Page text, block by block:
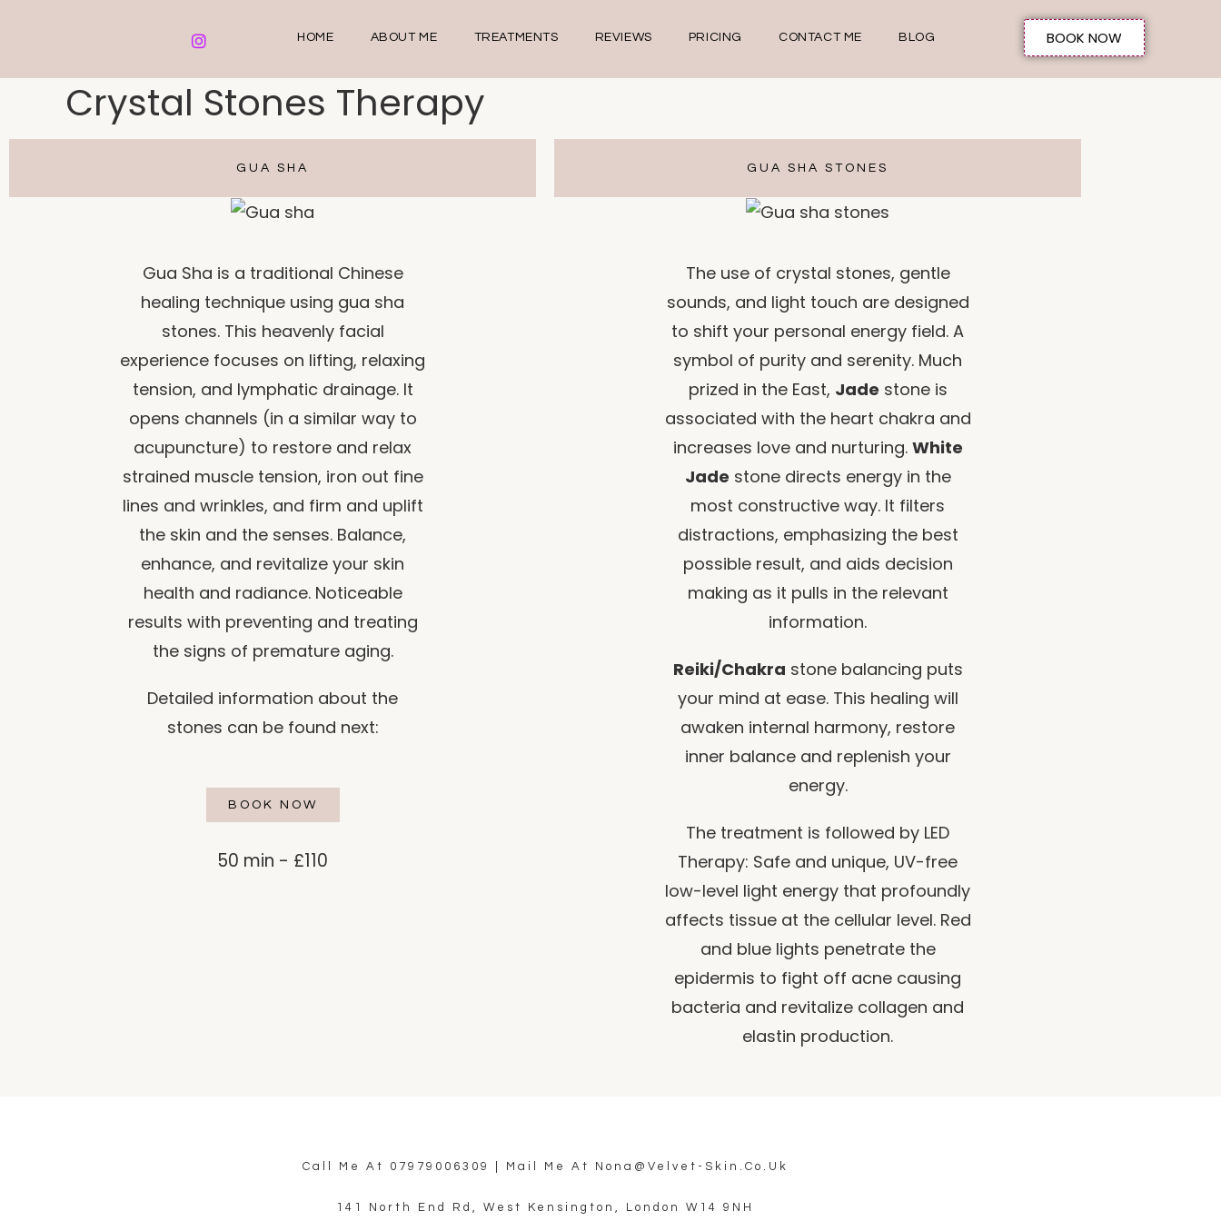
HOME ABOUT ME TREATMENTS REVIEWS PRICING CONTACT ME BLOG BOOK NOW
Crystal Stones Therapy
GUA SHA
Gua Sha is a traditional Chinese
healing technique using gua sha
stones. This heavenly facial
experience focuses on lifting, relaxing
tension, and lymphatic drainage. It
opens channels (in a similar way to
acupuncture) to restore and relax
strained muscle tension, iron out fine
lines and wrinkles, and firm and uplift
the skin and the senses. Balance,
enhance, and revitalize your skin
health and radiance. Noticeable
results with preventing and treating
the signs of premature aging.
Detailed information about the
stones can be found next:
BOOK NOW
50 min - £110
GUA SHA STONES
The use of crystal stones, gentle
sounds, and light touch are designed
to shift your personal energy field. A
symbol of purity and serenity. Much
prized in the East, Jade stone is
associated with the heart chakra and
increases love and nurturing. White
Jade stone directs energy in the
most constructive way. It filters
distractions, emphasizing the best
possible result, and aids decision
making as it pulls in the relevant
information.
Reiki/Chakra stone balancing puts
your mind at ease. This healing will
awaken internal harmony, restore
inner balance and replenish your
energy.
The treatment is followed by LED
Therapy: Safe and unique, UV-free
low-level light energy that profoundly
affects tissue at the cellular level. Red
and blue lights penetrate the
epidermis to fight off acne causing
bacteria and revitalize collagen and
elastin production.
Call Me At 07979006309 | Mail Me At Nona@velvet-Skin.co.uk
141 North End Rd, West Kensington, London W14 9NH